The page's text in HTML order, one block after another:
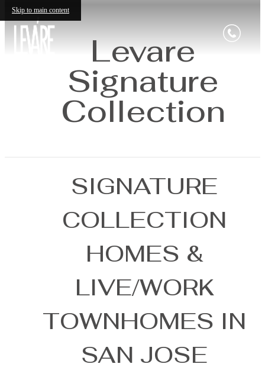
Skip to main content
Levare
Signature
Collection
SIGNATURE
COLLECTION
HOMES &
LIVE/WORK
TOWNHOMES IN
SAN JOSE